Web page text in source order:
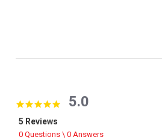
5.0 star rating
5.0
5 Reviews
0 Questions \ 0 Answers